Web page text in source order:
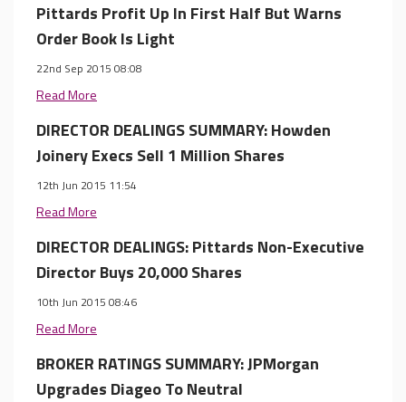
Pittards Profit Up In First Half But Warns
Order Book Is Light
22nd Sep 2015 08:08
Read More
DIRECTOR DEALINGS SUMMARY: Howden
Joinery Execs Sell 1 Million Shares
12th Jun 2015 11:54
Read More
DIRECTOR DEALINGS: Pittards Non-Executive
Director Buys 20,000 Shares
10th Jun 2015 08:46
Read More
BROKER RATINGS SUMMARY: JPMorgan
Upgrades Diageo To Neutral